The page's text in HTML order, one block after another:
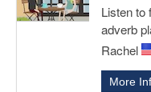
Listen to
adverb
Rachel
More